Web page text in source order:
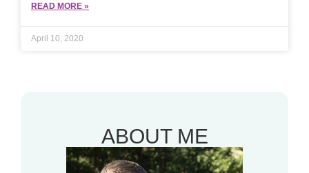
READ MORE »
April 10, 2020
ABOUT ME